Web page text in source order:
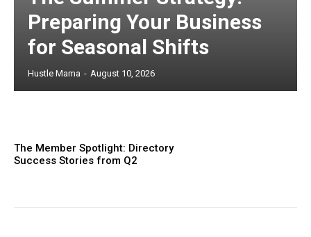
Preparing Your Business
for Seasonal Shifts
Hustle Mama - August 10, 2026
The Member Spotlight: Directory
Success Stories from Q2